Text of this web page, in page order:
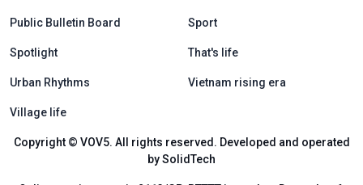
Public Bulletin Board Sport
Spotlight That's life
Urban Rhythms Vietnam rising era
Village life
Copyright © VOV5. All rights reserved. Developed and operated
by SolidTech